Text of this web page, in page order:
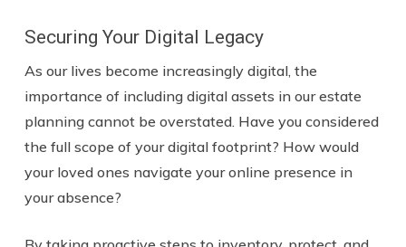
Securing Your Digital Legacy
As our lives become increasingly digital, the
importance of including digital assets in our estate
planning cannot be overstated. Have you considered
the full scope of your digital footprint? How would
your loved ones navigate your online presence in
your absence?